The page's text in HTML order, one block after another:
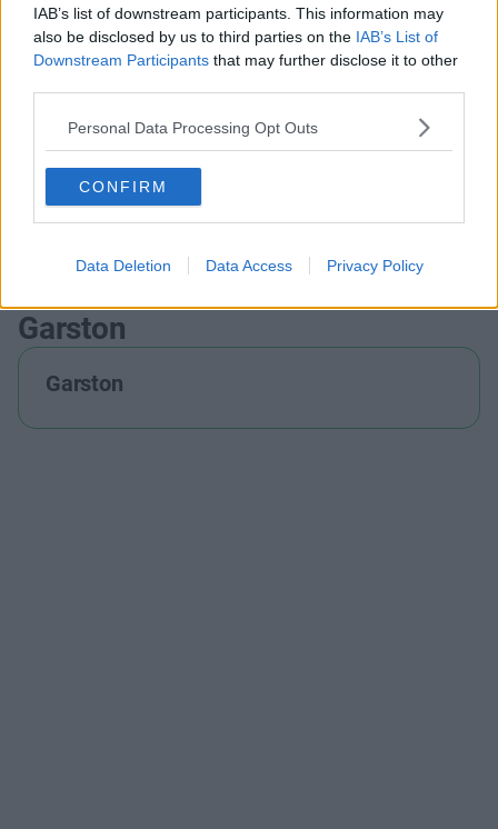
IAB’s list of downstream participants. This information may
also be disclosed by us to third parties on the IAB’s List of
Downstream Participants that may further disclose it to other
Personal Data Processing Opt Outs
CONFIRM
Data Deletion Data Access Privacy Policy
Previous
London Road
Garston
Garston